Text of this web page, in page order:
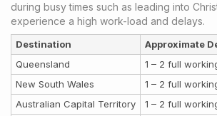
during busy times such as leading into
experience a high work-load and delays.
Destination
Approximate
Queensland
1 – 2 full
New South Wales
1 – 2 full
Australian Capital Territory
1 – 2 full